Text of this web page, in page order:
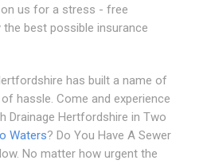
us for a stress - free
best possible insurance
has built a name of
hassle. Come and experience
Drainage Hertfordshire in Two
Waters? Do You Have A Sewer
No matter how urgent the